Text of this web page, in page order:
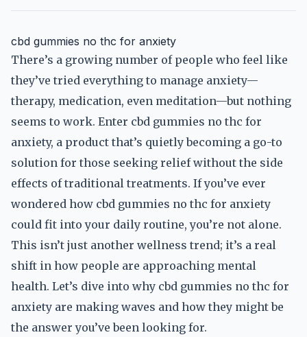
cbd gummies no thc for anxiety
There’s a growing number of people who feel like
they’ve tried everything to manage anxiety—
therapy, medication, even meditation—but nothing
seems to work. Enter cbd gummies no thc for
anxiety, a product that’s quietly becoming a go-to
solution for those seeking relief without the side
effects of traditional treatments. If you’ve ever
wondered how cbd gummies no thc for anxiety
could fit into your daily routine, you’re not alone.
This isn’t just another wellness trend; it’s a real
shift in how people are approaching mental
health. Let’s dive into why cbd gummies no thc for
anxiety are making waves and how they might be
the answer you’ve been looking for.